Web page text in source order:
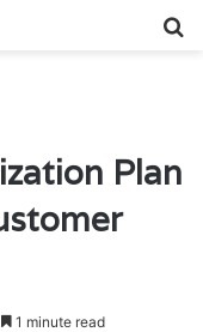
Plan
1 minute read